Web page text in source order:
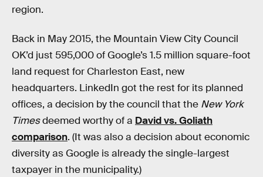
region.
Back in May 2015, the Mountain View City Council
OK’d just 595,000 of Google’s 1.5 million square-foot
land request for Charleston East, new
headquarters. LinkedIn got the rest for its planned
offices, a decision by the council that the New York
Timesdeemed worthy of a David vs. Goliath
comparison. (It was also a decision about economic
diversity as Google is already the single-largest
taxpayer in the municipality.)